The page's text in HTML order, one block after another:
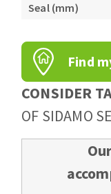
Seal (mm)
Find
CONSIDER
OF SIDAMO